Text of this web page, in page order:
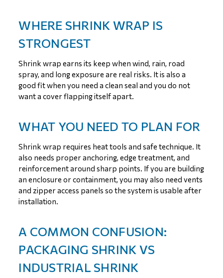
WHERE SHRINK WRAP IS
STRONGEST
Shrink wrap earns its keep when wind, rain, road
spray, and long exposure are real risks. It is also a
good fit when you need a clean seal and you do not
want a cover flapping itself apart.
WHAT YOU NEED TO PLAN FOR
Shrink wrap requires heat tools and safe technique. It
also needs proper anchoring, edge treatment, and
reinforcement around sharp points. If you are building
an enclosure or containment, you may also need vents
and zipper access panels so the system is usable after
installation.
A COMMON CONFUSION:
PACKAGING SHRINK VS
INDUSTRIAL SHRINK